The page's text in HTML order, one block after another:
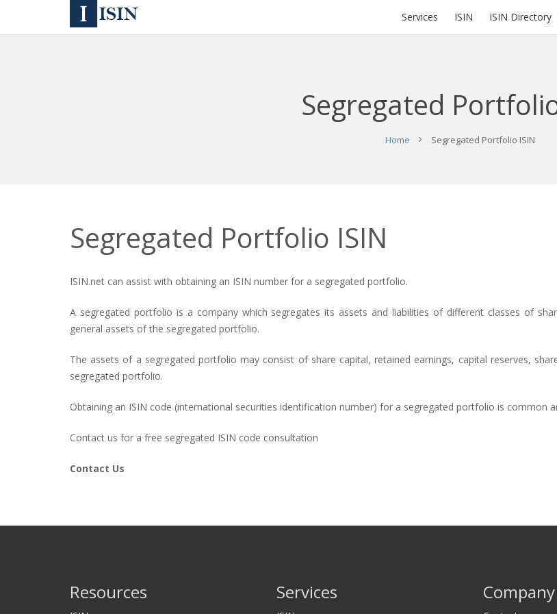
Services ISIN ISIN Directory
Segregated
Home Segregated Portfolio ISIN
Segregated Portfolio ISIN
ISIN.net can assist with obtaining an ISIN number for a segregated portfolio.
A segregated portfolio is a company which segregates its assets and liabilities of different classes of
general assets of the segregated portfolio.
The assets of a segregated portfolio may consist of share capital, retained earnings, capital reserves,
segregated portfolio.
Obtaining an ISIN code (international securities identification number) for a segregated portfolio is common
Contact us for a free segregated ISIN code consultation
Contact Us
Resources Services